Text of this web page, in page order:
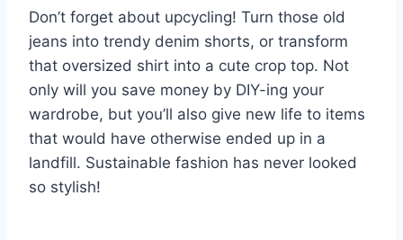
Don’t‍ forget ⁤about upcycling! Turn those old
jeans into⁤ trendy denim shorts, ‌or transform
that oversized shirt into a cute crop top. Not
‍only will you save money by DIY-ing your
wardrobe, but ​you’ll also give‌ new life to items⁢
that would have otherwise ⁢ended up in a
landfill. Sustainable fashion​ has never ‍looked⁣
so stylish!